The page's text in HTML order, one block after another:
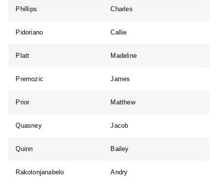
Phillips Charles
Pidoriano Callie
Platt Madeline
Premozic James
Prior Matthew
Quasney Jacob
Quinn Bailey
Rakotonjanabelo Andry